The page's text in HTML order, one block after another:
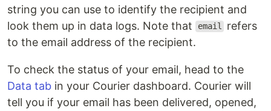
string you can use to identify the recipient and
look them up in data logs. Note that
email
refers
to the email address of the recipient.
To check the status of your email, head to the
Data tab in your Courier dashboard. Courier will
tell you if your email has been delivered, opened,